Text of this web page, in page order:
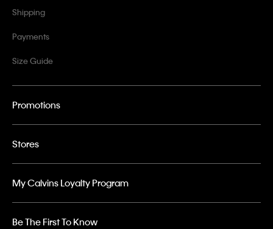
Shipping
Payments
Size Guide
Promotions
Stores
My Calvins Loyalty Program
Be The First To Know